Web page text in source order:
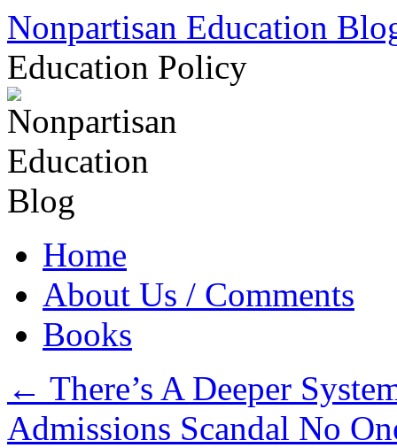
Skip
content
Nonpartisan Education
Education Policy
Home
About Us / Comments
Books
← There’s A Deeper
Admissions Scandal No